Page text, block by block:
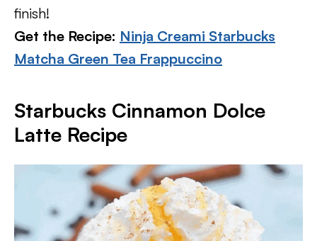
finish!
Get the Recipe: Ninja Creami Starbucks
Matcha Green Tea Frappuccino
Starbucks Cinnamon Dolce
Latte Recipe